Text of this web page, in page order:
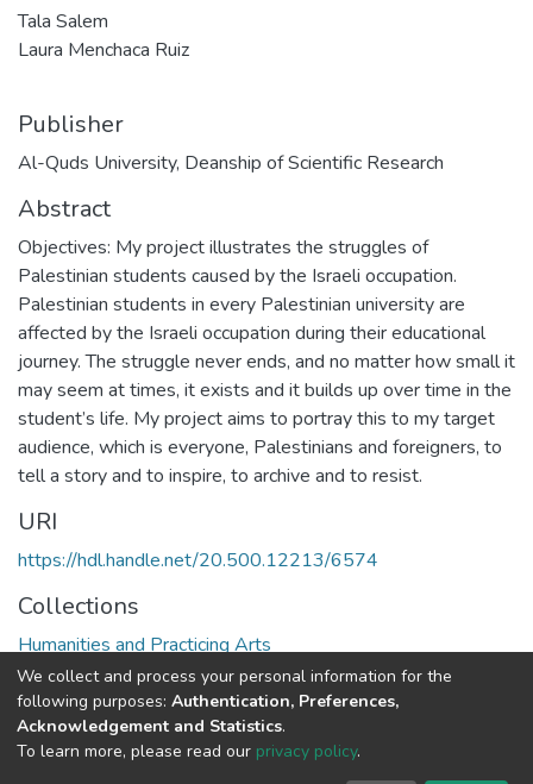
Tala Salem
Laura Menchaca Ruiz
Publisher
Al-Quds University, Deanship of Scientific Research
Abstract
Objectives: My project illustrates the struggles of
Palestinian students caused by the Israeli occupation.
Palestinian students in every Palestinian university are
affected by the Israeli occupation during their educational
journey. The struggle never ends, and no matter how small it
may seem at times, it exists and it builds up over time in the
student’s life. My project aims to portray this to my target
audience, which is everyone, Palestinians and foreigners, to
tell a story and to inspire, to archive and to resist.
URI
https://hdl.handle.net/20.500.12213/6574
Collections
Humanities and Practicing Arts
Full item page
We collect and process your personal information for the
following purposes: Authentication, Preferences,
Acknowledgement and Statistics.
To learn more, please read our privacy policy.